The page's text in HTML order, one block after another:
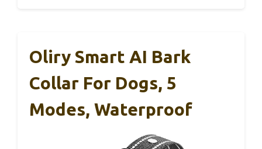
Oliry Smart AI Bark
Collar For Dogs, 5
Modes, Waterproof